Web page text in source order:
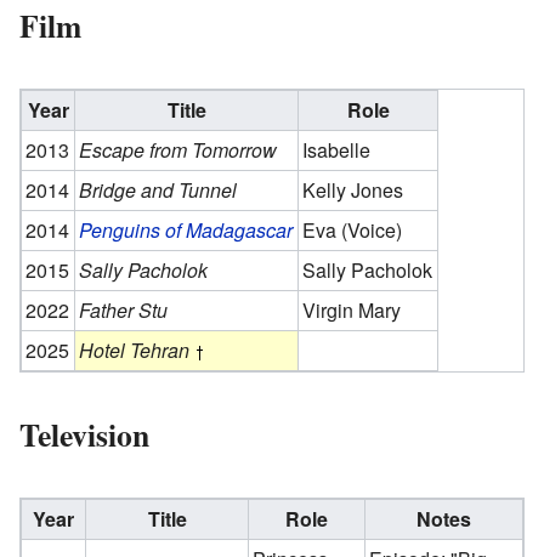
Film
Year Title
Role
2013 Escape from Tomorrow
Isabelle
2014 Bridge and Tunnel
Kelly Jones
2014 Penguins of Madagascar Eva (Voice)
2015 Sally Pacholok
Sally Pacholok
2022 Father Stu
Virgin Mary
2025 Hotel Tehran
Television
Year Title Role
Notes